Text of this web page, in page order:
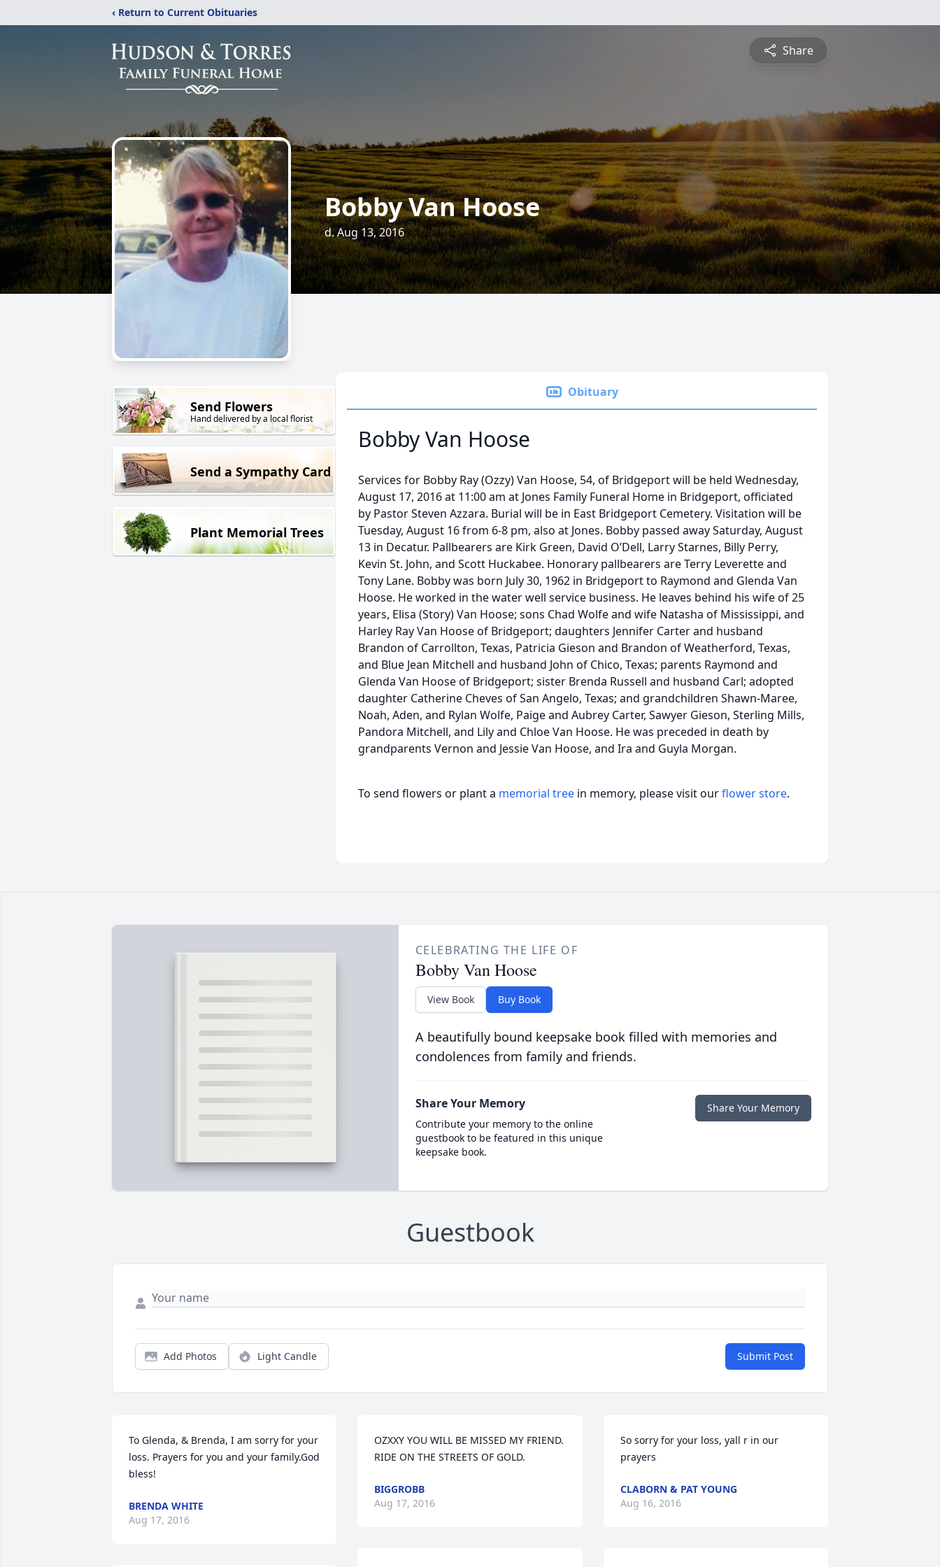
‹ Return to Current Obituaries
Share
Bobby Van Hoose
d. Aug 13, 2016
Send Flowers
Hand delivered by a local florist
Send a Sympathy Card
Plant Memorial Trees
Obituary
Bobby Van Hoose
Services for Bobby Ray (Ozzy) Van Hoose, 54, of Bridgeport will be held Wednesday,
August 17, 2016 at 11:00 am at Jones Family Funeral Home in Bridgeport, officiated
by Pastor Steven Azzara. Burial will be in East Bridgeport Cemetery. Visitation will be
Tuesday, August 16 from 6-8 pm, also at Jones. Bobby passed away Saturday, August
13 in Decatur. Pallbearers are Kirk Green, David O’Dell, Larry Starnes, Billy Perry,
Kevin St. John, and Scott Huckabee. Honorary pallbearers are Terry Leverette and
Tony Lane. Bobby was born July 30, 1962 in Bridgeport to Raymond and Glenda Van
Hoose. He worked in the water well service business. He leaves behind his wife of 25
years, Elisa (Story) Van Hoose; sons Chad Wolfe and wife Natasha of Mississippi, and
Harley Ray Van Hoose of Bridgeport; daughters Jennifer Carter and husband
Brandon of Carrollton, Texas, Patricia Gieson and Brandon of Weatherford, Texas,
and Blue Jean Mitchell and husband John of Chico, Texas; parents Raymond and
Glenda Van Hoose of Bridgeport; sister Brenda Russell and husband Carl; adopted
daughter Catherine Cheves of San Angelo, Texas; and grandchildren Shawn-Maree,
Noah, Aden, and Rylan Wolfe, Paige and Aubrey Carter, Sawyer Gieson, Sterling Mills,
Pandora Mitchell, and Lily and Chloe Van Hoose. He was preceded in death by
grandparents Vernon and Jessie Van Hoose, and Ira and Guyla Morgan.
To send flowers or plant a memorial tree in memory, please visit ourflower store.
CELEBRATING THE LIFE OF
Bobby Van Hoose
View Book Buy Book
A beautifully bound keepsake book filled with memories and
condolences from family and friends.
Share Your Memory
Contribute your memory to the online
guestbook to be featured in this unique
keepsake book.
Share Your Memory
Guestbook
Add Photos Light Candle Submit Post
To Glenda, & Brenda, I am sorry for your
loss. Prayers for you and your family.God
bless!
BRENDA WHITE
Aug 17, 2016
OZXXY YOU WILL BE MISSED MY FRIEND.
RIDE ON THE STREETS OF GOLD.
BIGGROBB
Aug 17, 2016
So sorry for your loss, yall r in our
prayers
CLABORN & PAT YOUNG
Aug 16, 2016